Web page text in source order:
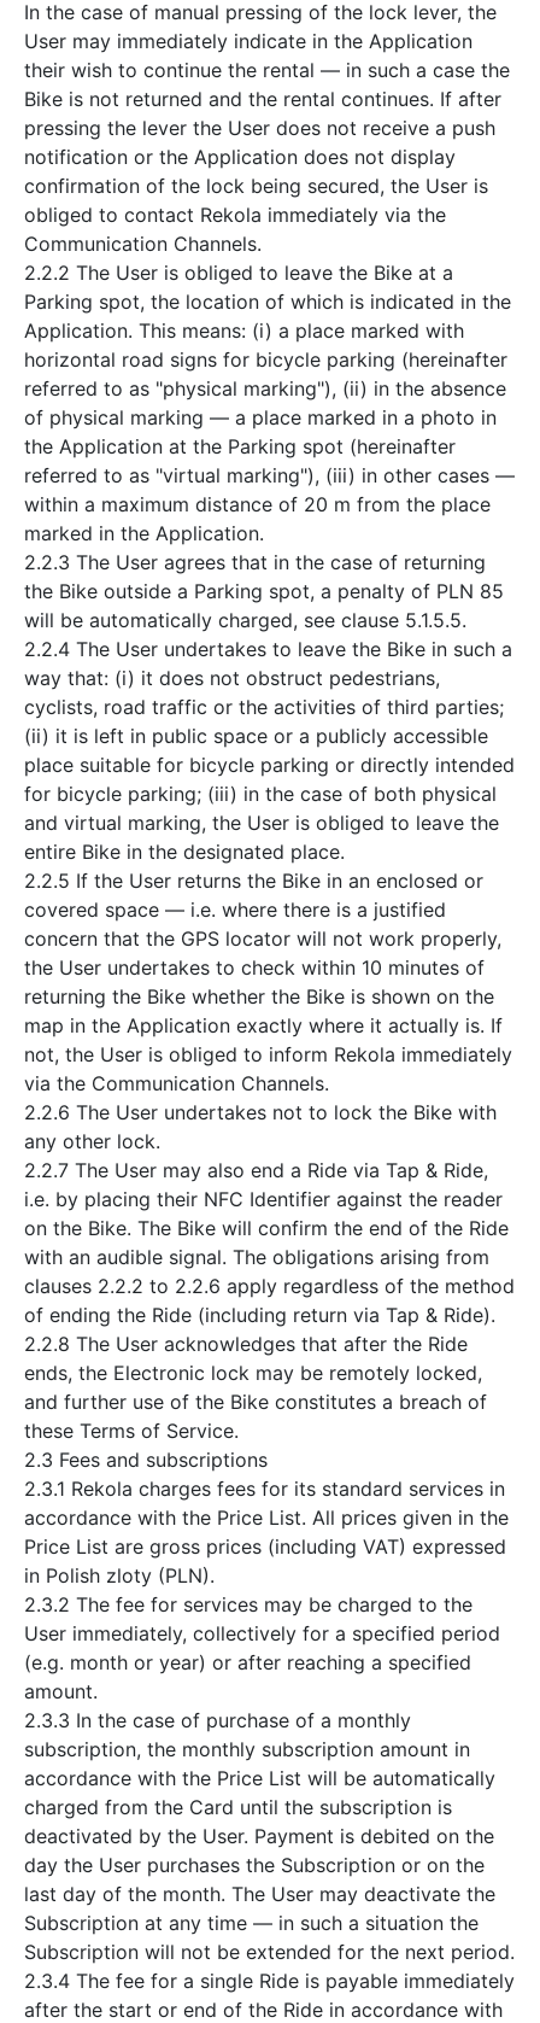
In the case of manual pressing of the lock lever, the
User may immediately indicate in the Application
their wish to continue the rental — in such a case the
Bike is not returned and the rental continues. If after
pressing the lever the User does not receive a push
notification or the Application does not display
confirmation of the lock being secured, the User is
obliged to contact Rekola immediately via the
Communication Channels.
2.2.2 The User is obliged to leave the Bike at a
Parking spot, the location of which is indicated in the
Application. This means: (i) a place marked with
horizontal road signs for bicycle parking (hereinafter
referred to as "physical marking"), (ii) in the absence
of physical marking — a place marked in a photo in
the Application at the Parking spot (hereinafter
referred to as "virtual marking"), (iii) in other cases —
within a maximum distance of 20 m from the place
marked in the Application.
2.2.3 The User agrees that in the case of returning
the Bike outside a Parking spot, a penalty of PLN 85
will be automatically charged, see clause 5.1.5.5.
2.2.4 The User undertakes to leave the Bike in such a
way that: (i) it does not obstruct pedestrians,
cyclists, road traffic or the activities of third parties;
(ii) it is left in public space or a publicly accessible
place suitable for bicycle parking or directly intended
for bicycle parking; (iii) in the case of both physical
and virtual marking, the User is obliged to leave the
entire Bike in the designated place.
2.2.5 If the User returns the Bike in an enclosed or
covered space — i.e. where there is a justified
concern that the GPS locator will not work properly,
the User undertakes to check within 10 minutes of
returning the Bike whether the Bike is shown on the
map in the Application exactly where it actually is. If
not, the User is obliged to inform Rekola immediately
via the Communication Channels.
2.2.6 The User undertakes not to lock the Bike with
any other lock.
2.2.7 The User may also end a Ride via Tap & Ride,
i.e. by placing their NFC Identifier against the reader
on the Bike. The Bike will confirm the end of the Ride
with an audible signal. The obligations arising from
clauses 2.2.2 to 2.2.6 apply regardless of the method
of ending the Ride (including return via Tap & Ride).
2.2.8 The User acknowledges that after the Ride
ends, the Electronic lock may be remotely locked,
and further use of the Bike constitutes a breach of
these Terms of Service.
2.3 Fees and subscriptions
2.3.1 Rekola charges fees for its standard services in
accordance with the Price List. All prices given in the
Price List are gross prices (including VAT) expressed
in Polish zloty (PLN).
2.3.2 The fee for services may be charged to the
User immediately, collectively for a specified period
(e.g. month or year) or after reaching a specified
amount.
2.3.3 In the case of purchase of a monthly
subscription, the monthly subscription amount in
accordance with the Price List will be automatically
charged from the Card until the subscription is
deactivated by the User. Payment is debited on the
day the User purchases the Subscription or on the
last day of the month. The User may deactivate the
Subscription at any time — in such a situation the
Subscription will not be extended for the next period.
2.3.4 The fee for a single Ride is payable immediately
after the start or end of the Ride in accordance with